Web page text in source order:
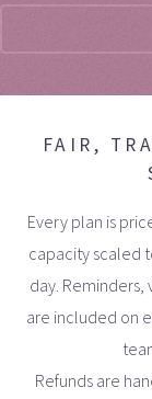
FAIR,
Every plan is
capacity scaled
day.
are included on
Refunds are